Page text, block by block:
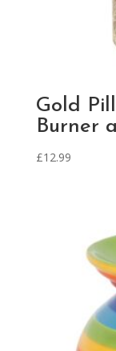
Gold
Burner
£12.99